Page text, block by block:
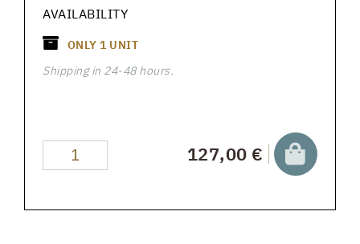
AVAILABILITY
ONLY 1 UNIT
Shipping in 24-48 hours.
127,00 €